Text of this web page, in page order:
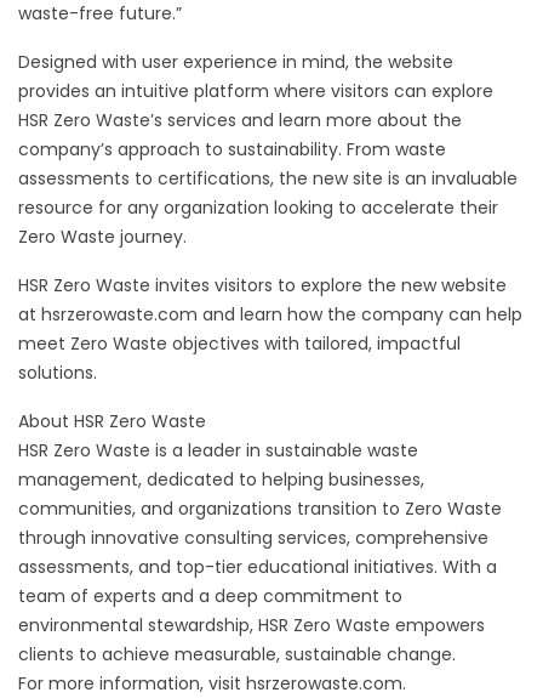
waste-free future.”
Designed with user experience in mind, the website
provides an intuitive platform where visitors can explore
HSR Zero Waste’s services and learn more about the
company’s approach to sustainability. From waste
assessments to certifications, the new site is an invaluable
resource for any organization looking to accelerate their
Zero Waste journey.
HSR Zero Waste invites visitors to explore the new website
at hsrzerowaste.com and learn how the company can help
meet Zero Waste objectives with tailored, impactful
solutions.
About HSR Zero Waste
HSR Zero Waste is a leader in sustainable waste
management, dedicated to helping businesses,
communities, and organizations transition to Zero Waste
through innovative consulting services, comprehensive
assessments, and top-tier educational initiatives. With a
team of experts and a deep commitment to
environmental stewardship, HSR Zero Waste empowers
clients to achieve measurable, sustainable change.
For more information, visit hsrzerowaste.com.